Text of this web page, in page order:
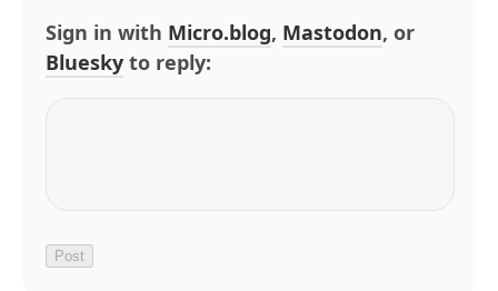
Sign in with Micro.blog, Mastodon, or
Bluesky to reply: